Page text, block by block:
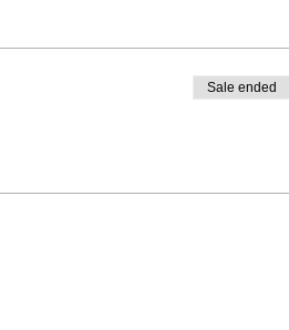
Sale ended